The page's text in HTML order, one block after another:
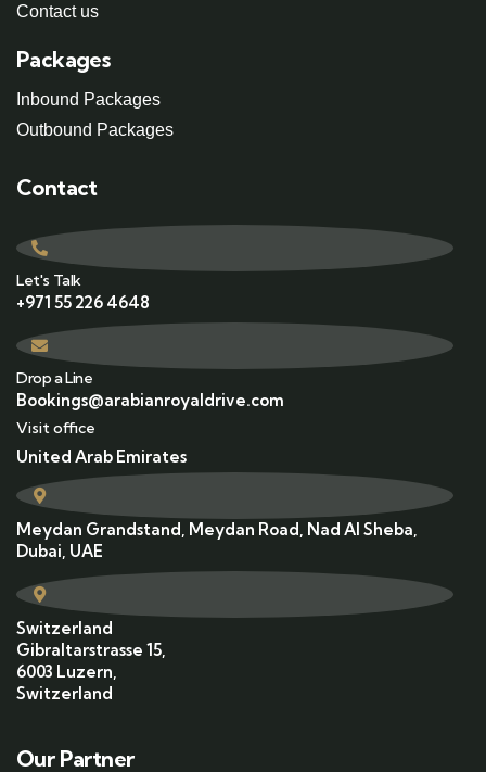
Contact us
Packages
Inbound Packages
Outbound Packages
Contact
Let's Talk
+971 55 226 4648
Drop a Line
Bookings@arabianroyaldrive.com
Visit office
United Arab Emirates
Meydan Grandstand, Meydan Road, Nad Al Sheba,
Dubai, UAE
Switzerland
Gibraltarstrasse 15,
6003 Luzern,
Switzerland
Our Partner